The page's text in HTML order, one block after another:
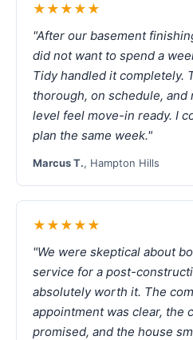
★★★★★
"After our basement
did not want to spend a
Tidy handled it completely.
thorough, on schedule,
level feel move-in ready. I
plan the same week."
Marcus T., Hampton Hills
★★★★★
"We were skeptical about
service for a post-
absolutely worth it. The
appointment was clear, the
promised, and the house